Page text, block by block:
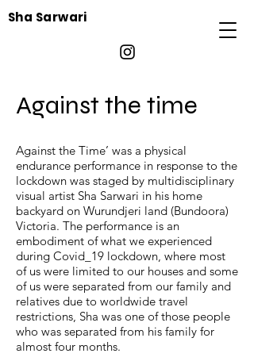
Sha Sarwari
Against the time
Against the Time’ was a physical
endurance performance in response to the
lockdown was staged by multidisciplinary
visual artist Sha Sarwari in his home
backyard on Wurundjeri land (Bundoora)
Victoria. The performance is an
embodiment of what we experienced
during Covid_19 lockdown, where most
of us were limited to our houses and some
of us were separated from our family and
relatives due to worldwide travel
restrictions, Sha was one of those people
who was separated from his family for
almost four months.